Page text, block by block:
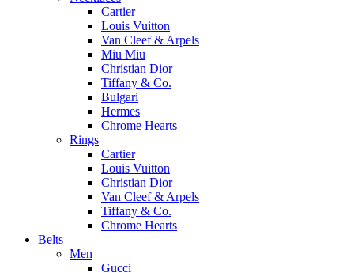
Cartier
Louis Vuitton
Van Cleef & Arpels
Miu Miu
Christian Dior
Tiffany & Co.
Bulgari
Hermes
Chrome Hearts
Rings
Cartier
Louis Vuitton
Christian Dior
Van Cleef & Arpels
Tiffany & Co.
Chrome Hearts
Belts
Men
Gucci